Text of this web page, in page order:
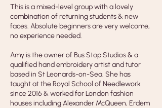
This is a mixed-level group with a lovely
combination of returning students & new
faces. Absolute beginners are very welcome,
no experience needed.
Amy is the owner of Bus Stop Studios & a
qualified hand embroidery artist and tutor
based in St Leonards-on-Sea. She has
taught at the Royal School of Needlework
since 2016 & worked for London fashion
houses including Alexander McQueen, Erdem